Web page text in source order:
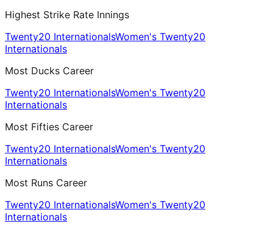
Highest Strike Rate Innings
Twenty20 InternationalsWomen's Twenty20
Internationals
Most Ducks Career
Twenty20 InternationalsWomen's Twenty20
Internationals
Most Fifties Career
Twenty20 InternationalsWomen's Twenty20
Internationals
Most Runs Career
Twenty20 InternationalsWomen's Twenty20
Internationals